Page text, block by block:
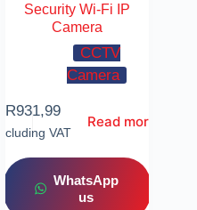
Security Wi-Fi IP
Camera
CCTV
Camera
R931,99
Including VAT
Read more
WhatsApp
us